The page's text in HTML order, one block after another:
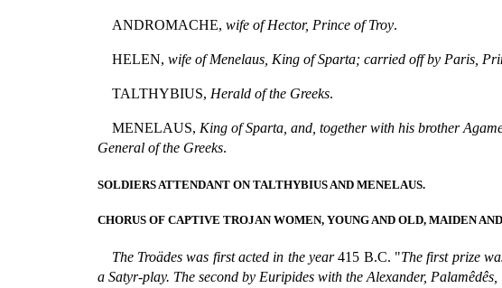
ANDROMACHE, wife of Hector, Prince of Troy.
HELEN, wife of Menelaus, King of Sparta; carried off by Paris,
TALTHYBIUS, Herald of the Greeks.
MENELAUS, King of Sparta, and, together with his brother
General of the Greeks.
SOLDIERS ATTENDANT ON TALTHYBIUS AND MENELAUS.
CHORUS OF CAPTIVE TROJAN WOMEN, YOUNG AND OLD, MAIDEN
The Troädes was first acted in the year415 B.C. "The first prize
a Satyr-play. The second by Euripides with the Alexander,